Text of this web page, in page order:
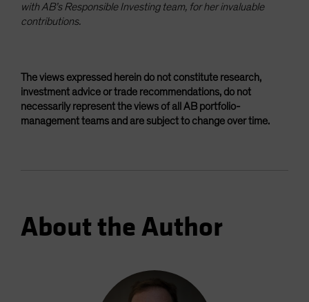
with AB’s Responsible Investing team, for her invaluable
contributions.
The views expressed herein do not constitute research,
investment advice or trade recommendations, do not
necessarily represent the views of all AB portfolio-
management teams and are subject to change over time.
About the Author